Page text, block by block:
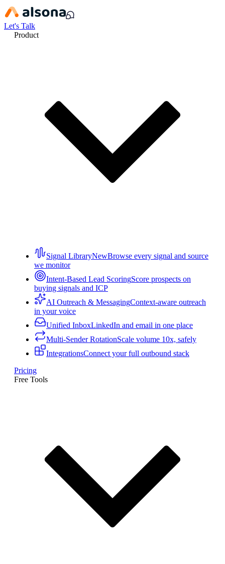
Let's Talk
Product
Signal LibraryNewBrowse every signal and source
we monitor
Intent-Based Lead ScoringScore prospects on
buying signals and ICP
AI Outreach & MessagingContext-aware outreach
in your voice
Unified InboxLinkedIn and email in one place
Multi-Sender RotationScale volume 10x, safely
IntegrationsConnect your full outbound stack
Pricing
Free Tools